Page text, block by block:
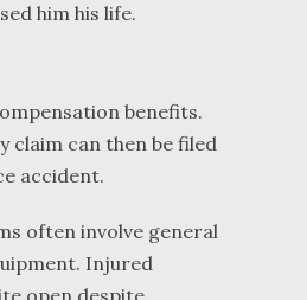
him his life.
benefits.
claim can then be filed
accident.
often involve general
Injured
open despite